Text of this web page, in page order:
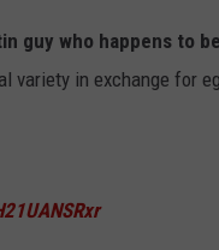
guy who happens to
variety in exchange for